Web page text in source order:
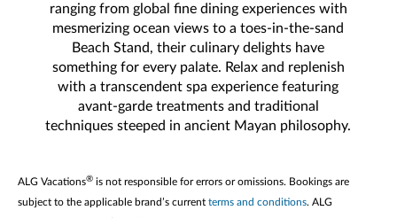
ranging from global fine dining experiences with
mesmerizing ocean views to a toes-in-the-sand
Beach Stand, their culinary delights have
something for every palate. Relax and replenish
with a transcendent spa experience featuring
avant-garde treatments and traditional
techniques steeped in ancient Mayan philosophy.
ALG Vacations® is not responsible for errors or omissions. Bookings are
subject to the applicable brand’s current terms and conditions. ALG